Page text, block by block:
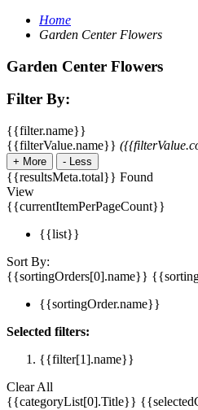
Home
Garden Center Flowers
Garden Center Flowers
Filter By:
{{filter.name}}
{{filterValue.name}}
+ More - Less
{{resultsMeta.total}} Found
View
{{currentItemPerPageCount}}
{{list}}
Sort By:
{{sortingOrders[0].name}}
{{sortingOrder.name}}
Selected filters:
{{filter[1].name}}
Clear All
{{categoryList[0].Title}}